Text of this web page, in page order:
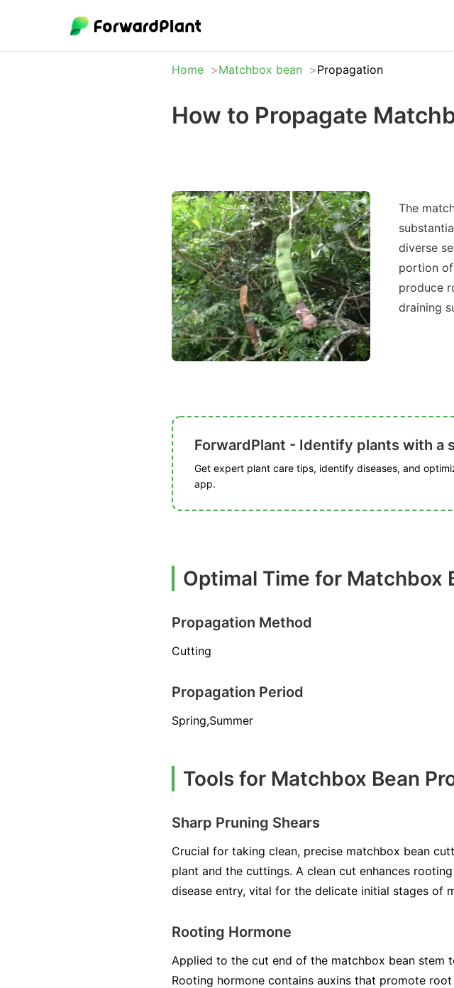
Home Matchbox bean Propagation
How to Propagate
The
diverse
portion
produce
draining
ForwardPlant - Identify plants with a
Get expert plant care tips, identify diseases, and
app.
Optimal Time for Matchbox
Propagation Method
Cutting
Propagation Period
Spring,Summer
Tools for Matchbox Bean
Sharp Pruning Shears
Crucial for taking clean, precise matchbox bean
plant and the cuttings. A clean cut enhances
disease entry, vital for the delicate initial stages of
Rooting Hormone
Applied to the cut end of the matchbox bean
Rooting hormone contains auxins that promote